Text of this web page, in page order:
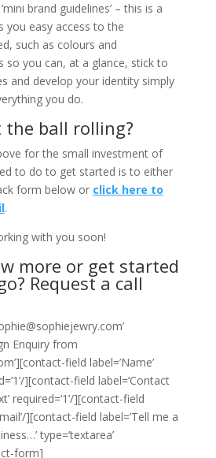
brand guidelines’ – this is a
you easy access to the
such as colours and
so you can, at a glance, stick to
and develop your identity simply
you do.
the ball rolling?
for the small investment of
to do to get started is to either
form below or click here to
.
with you soon!
more or get started
Request a call
Enquiry from
field label=’Name’
][contact-field label=’Contact
required=’1’/][contact-field
][contact-field label=’Tell me a
type=’textarea’
form]